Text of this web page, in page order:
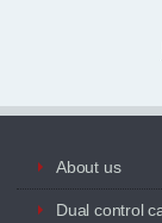
About us
Dual control